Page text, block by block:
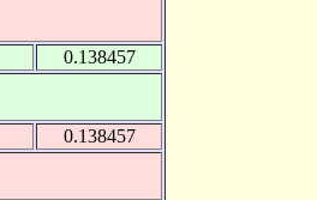
0.138457
0.138457